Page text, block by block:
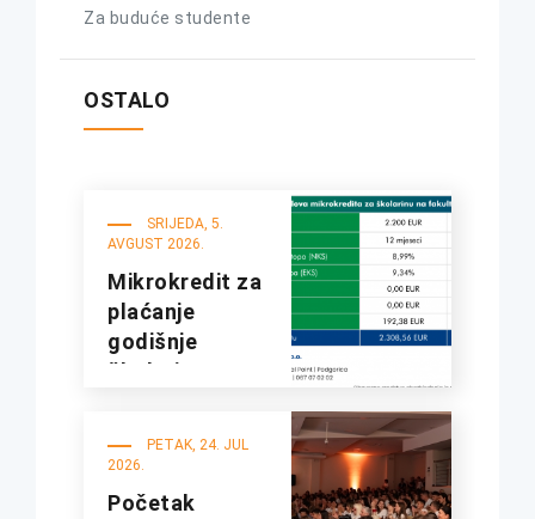
Za buduće studente
OSTALO
SRIJEDA, 5.
AVGUST 2026.
Mikrokredit za
plaćanje
godišnje
školarine na
PETAK, 24. JUL
2026.
Početak